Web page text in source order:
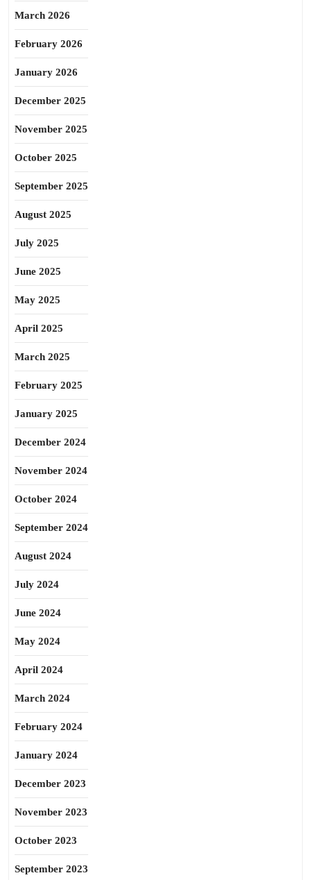
March 2026
February 2026
January 2026
December 2025
November 2025
October 2025
September 2025
August 2025
July 2025
June 2025
May 2025
April 2025
March 2025
February 2025
January 2025
December 2024
November 2024
October 2024
September 2024
August 2024
July 2024
June 2024
May 2024
April 2024
March 2024
February 2024
January 2024
December 2023
November 2023
October 2023
September 2023